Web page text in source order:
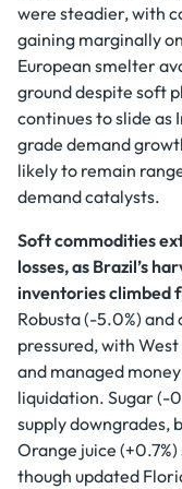
were steadier, with
gaining marginally
European smelter
ground despite soft
continues to slide as
grade demand
likely to remain
demand catalysts.
Soft commodities
losses, as Brazil’s
inventories climbed
Robusta (-5.0%)
pressured, with
and managed
liquidation. Sugar (-
supply downgrades,
Orange juice
though updated